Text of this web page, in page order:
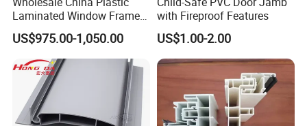
Laminated Window Frame
PVC Extrusion Machine
UPVC Profile
US$975.00-1,050.00
with Fireproof Features
US$1.00-2.00